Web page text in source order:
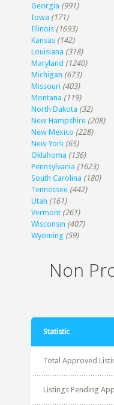
Georgia (991)
Iowa (171)
Illinois (1693)
Kansas (142)
Louisiana (318)
Maryland (1240)
Michigan (673)
Missouri (403)
Montana (119)
North Dakota (32)
New Hampshire (208)
New Mexico (228)
New York (65)
Oklahoma (136)
Pennsylvania (1623)
South Carolina (180)
Tennessee (442)
Utah (161)
Vermont (261)
Wisconsin (407)
Wyoming (59)
Non
Statistic
Total Approved
Listings Pending